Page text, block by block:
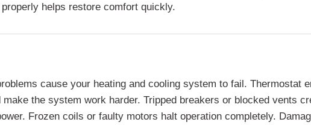
helps restore comfort quickly.
cause your heating and cooling system to fail. Thermostat
the system work harder. Tripped breakers or blocked vents
Frozen coils or faulty motors halt operation completely.